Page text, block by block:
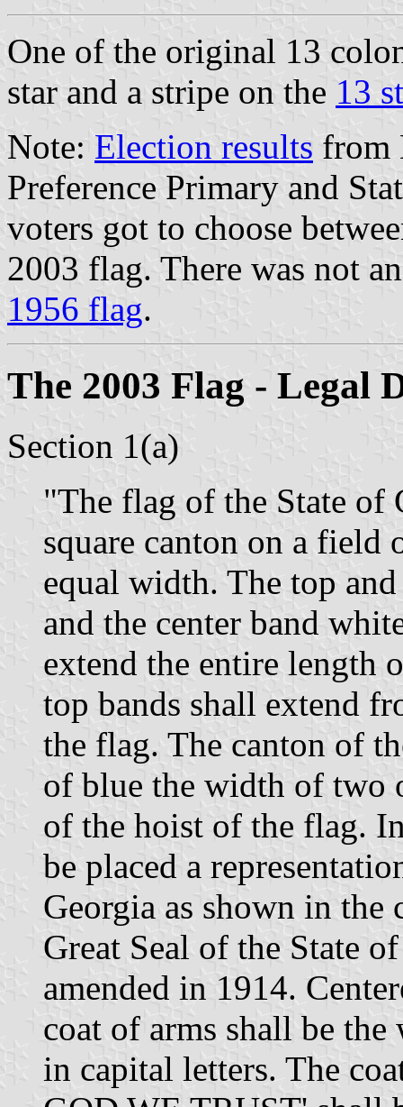
One of the original 13
star and a stripe on the 13
Note: Election results from
Preference Primary and
voters got to choose
2003 flag. There was not
1956 flag.
The 2003 Flag - Legal
Section 1(a)
"The flag of the State of
square canton on a field
equal width. The top
and the center band
extend the entire length
top bands shall extend
the flag. The canton of
of blue the width of two
of the hoist of the flag.
be placed a
Georgia as shown in the
Great Seal of the State
amended in 1914.
coat of arms shall be
in capital letters. The